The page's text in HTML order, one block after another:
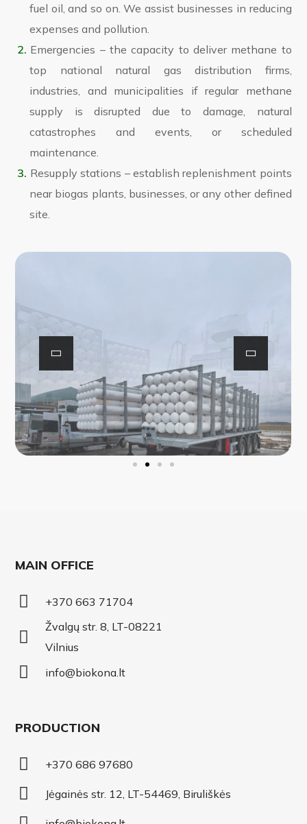
fuel oil, and so on. We assist businesses in reducing
expenses and pollution.
Emergencies – the capacity to deliver methane to
top national natural gas distribution firms,
industries, and municipalities if regular methane
supply is disrupted due to damage, natural
catastrophes and events, or scheduled
maintenance.
Resupply stations – establish replenishment points
near biogas plants, businesses, or any other defined
site.
MAIN OFFICE
+370 663 71704
Žvalgų str. 8, LT-08221
Vilnius
info@biokona.lt
PRODUCTION
+370 686 97680
Jėgainės str. 12, LT-54469, Biruliškės